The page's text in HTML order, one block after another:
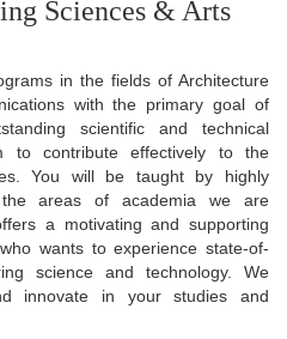
Sciences & Arts
in the fields of Architecture
with the primary goal of
scientific and technical
to contribute effectively to the
You will be taught by highly
areas of academia we are
a motivating and supporting
wants to experience state-of-
science and technology. We
innovate in your studies and